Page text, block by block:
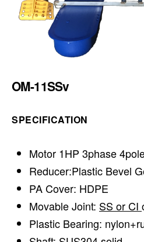
OM-11SSv
SPECIFICATION
Motor 1HP 3phase
Reducer:Plastic Bevel
PA Cover: HDPE
Movable Joint: SS or CI
Plastic Bearing: